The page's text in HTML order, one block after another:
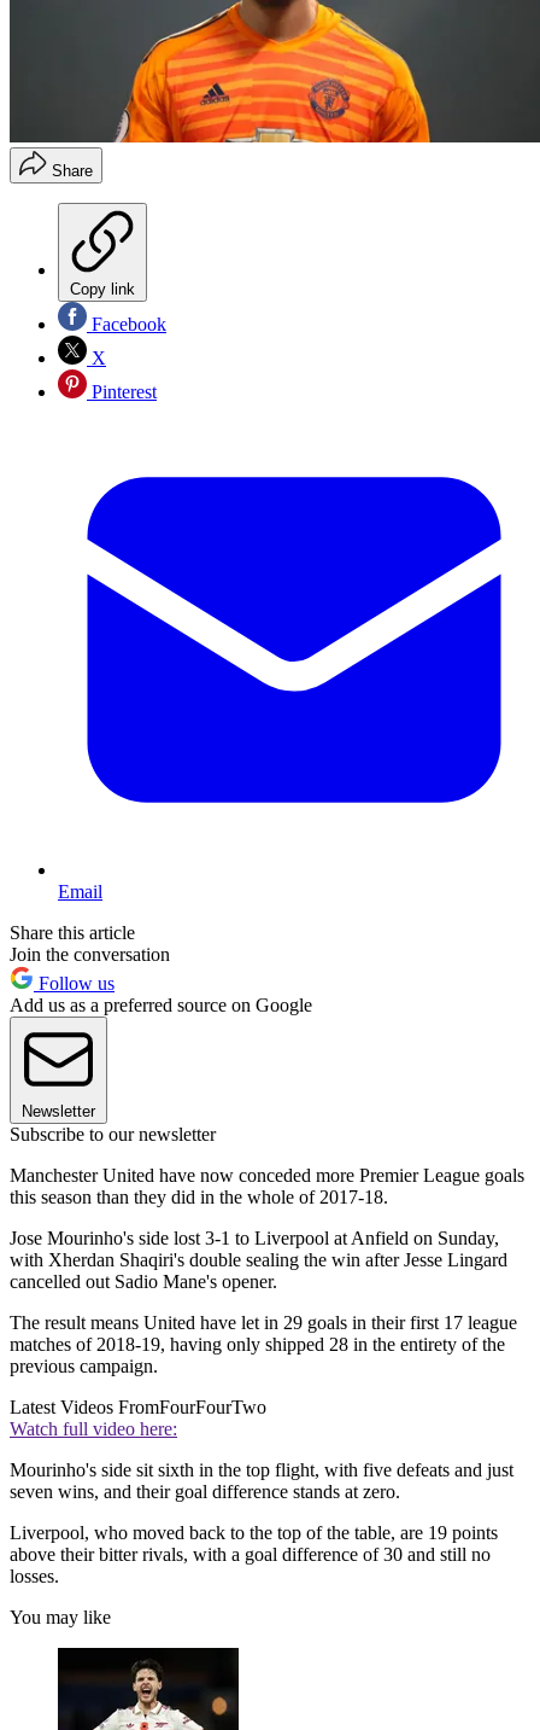
Share
Copy link
Facebook
X
Pinterest
Email
Share this article
Join the conversation
Follow us
Add us as a preferred source on Google
Newsletter
Subscribe to our newsletter
Manchester United have now conceded more Premier League goals
this season than they did in the whole of 2017-18.
Jose Mourinho's side lost 3-1 to Liverpool at Anfield on Sunday,
with Xherdan Shaqiri's double sealing the win after Jesse Lingard
cancelled out Sadio Mane's opener.
The result means United have let in 29 goals in their first 17 league
matches of 2018-19, having only shipped 28 in the entirety of the
previous campaign.
Latest Videos FromFourFourTwo
Watch full video here:
Mourinho's side sit sixth in the top flight, with five defeats and just
seven wins, and their goal difference stands at zero.
Liverpool, who moved back to the top of the table, are 19 points
above their bitter rivals, with a goal difference of 30 and still no
losses.
You may like